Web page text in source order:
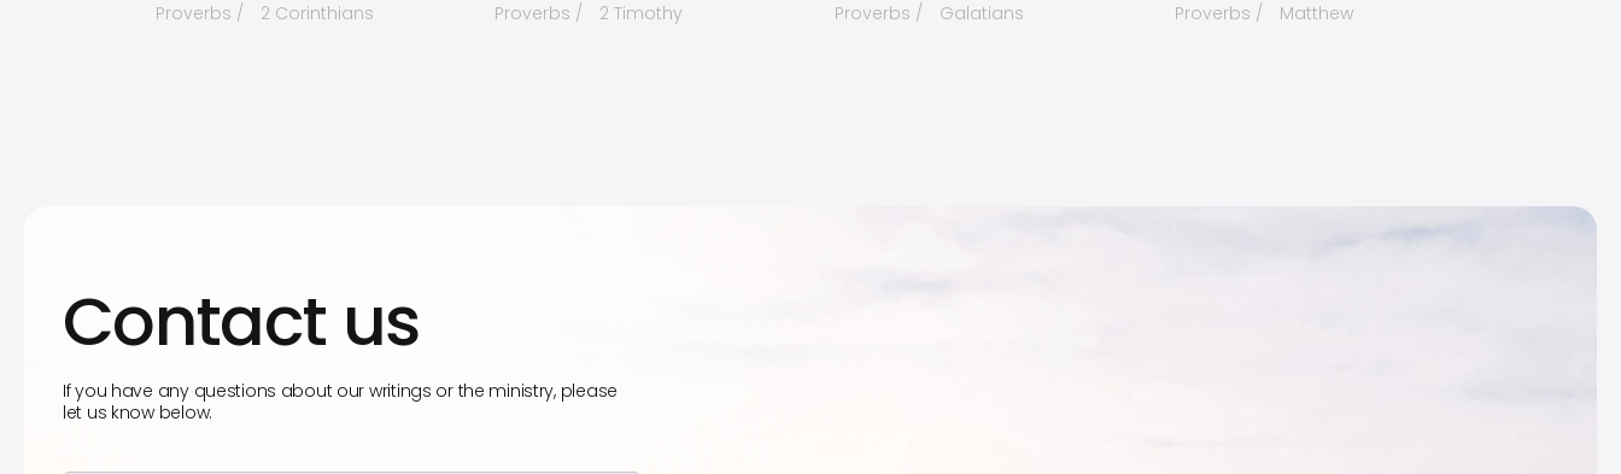
Proverbs 2 Corinthians Proverbs 2 Timothy Proverbs Galatians Proverbs Matthew
Contact us
If you have any questions about our writings or the ministry, please
let us know below.